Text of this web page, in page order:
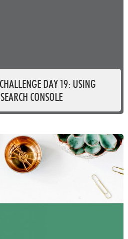
DAY 19: USING
CONSOLE